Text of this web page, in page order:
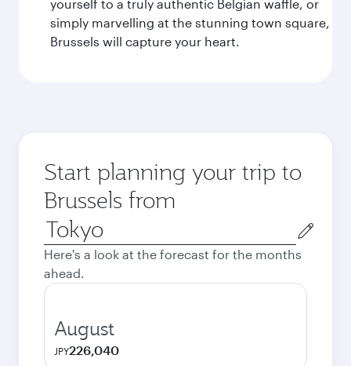
yourself to a truly authentic Belgian waffle, or
simply marvelling at the stunning town square,
Brussels will capture your heart.
Start planning your trip to
Brussels from
Origin
city
Here's a look at the forecast for the months
ahead.
August
JPY226,040